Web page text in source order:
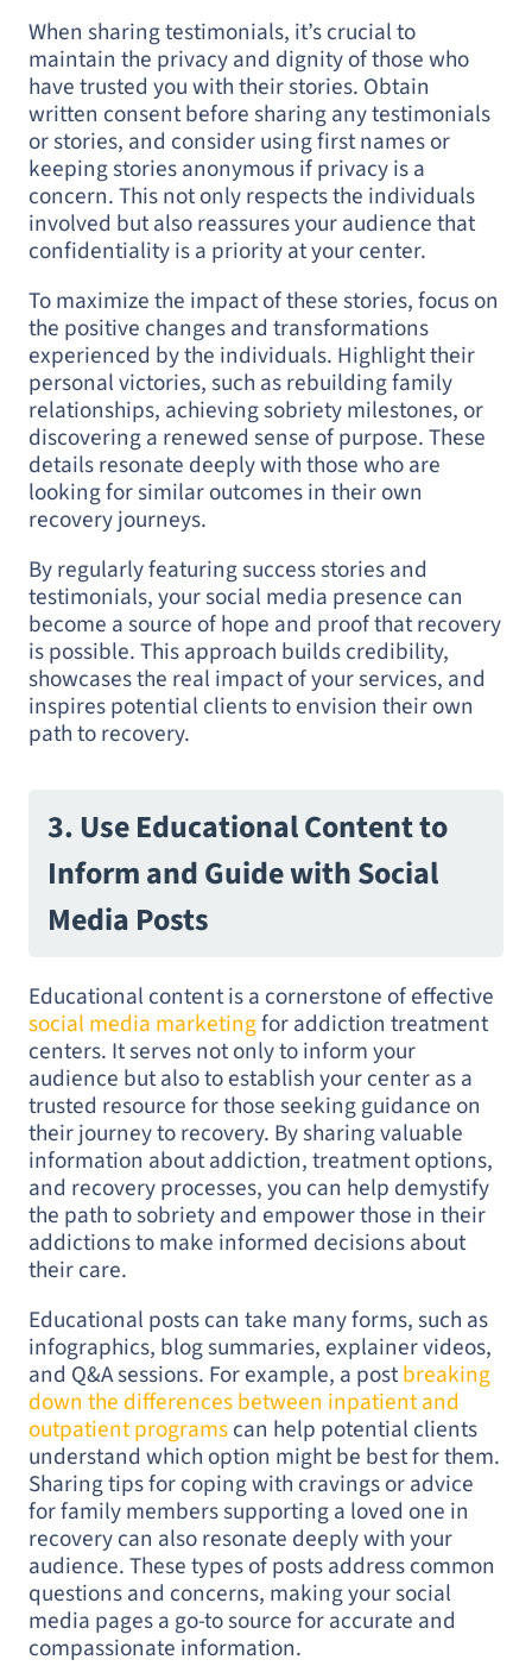
When sharing testimonials, it’s crucial to
maintain the privacy and dignity of those who
have trusted you with their stories. Obtain
written consent before sharing any testimonials
or stories, and consider using first names or
keeping stories anonymous if privacy is a
concern. This not only respects the individuals
involved but also reassures your audience that
confidentiality is a priority at your center.
To maximize the impact of these stories, focus on
the positive changes and transformations
experienced by the individuals. Highlight their
personal victories, such as rebuilding family
relationships, achieving sobriety milestones, or
discovering a renewed sense of purpose. These
details resonate deeply with those who are
looking for similar outcomes in their own
recovery journeys.
By regularly featuring success stories and
testimonials, your social media presence can
become a source of hope and proof that recovery
is possible. This approach builds credibility,
showcases the real impact of your services, and
inspires potential clients to envision their own
path to recovery.
3. Use Educational Content to
Inform and Guide with Social
Media Posts
Educational content is a cornerstone of effective
social media marketingfor addiction treatment
centers. It serves not only to inform your
audience but also to establish your center as a
trusted resource for those seeking guidance on
their journey to recovery. By sharing valuable
information about addiction, treatment options,
and recovery processes, you can help demystify
the path to sobriety and empower those in their
addictions to make informed decisions about
their care.
Educational posts can take many forms, such as
infographics, blog summaries, explainer videos,
and Q&A sessions. For example, a postbreaking
down the differences between inpatient and
outpatient programscan help potential clients
understand which option might be best for them.
Sharing tips for coping with cravings or advice
for family members supporting a loved one in
recovery can also resonate deeply with your
audience. These types of posts address common
questions and concerns, making your social
media pages a go-to source for accurate and
compassionate information.